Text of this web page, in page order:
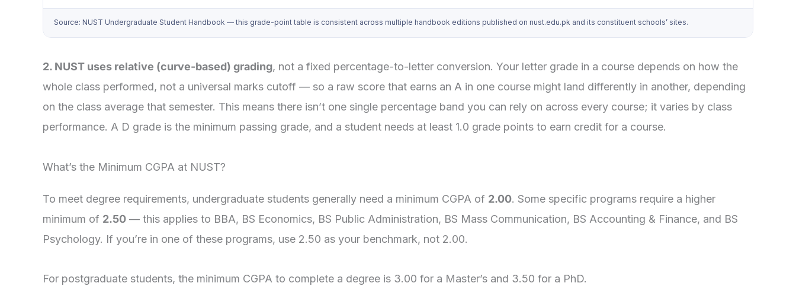
Source: NUST Undergraduate Student Handbook — this grade-point table is consistent across multiple handbook editions published on nust.edu.pk and its constituent schools’ sites.
2. NUST uses relative (curve-based) grading, not a fixed percentage-to-letter conversion. Your letter grade in a course depends on how the
whole class performed, not a universal marks cutoff — so a raw score that earns an A in one course might land differently in another, depending
on the class average that semester. This means there isn’t one single percentage band you can rely on across every course; it varies by class
performance. A D grade is the minimum passing grade, and a student needs at least 1.0 grade points to earn credit for a course.
What’s the Minimum CGPA at NUST?
To meet degree requirements, undergraduate students generally need a minimum CGPA of 2.00. Some specific programs require a higher
minimum of 2.50 — this applies to BBA, BS Economics, BS Public Administration, BS Mass Communication, BS Accounting & Finance, and BS
Psychology. If you’re in one of these programs, use 2.50 as your benchmark, not 2.00.
For postgraduate students, the minimum CGPA to complete a degree is 3.00 for a Master’s and 3.50 for a PhD.